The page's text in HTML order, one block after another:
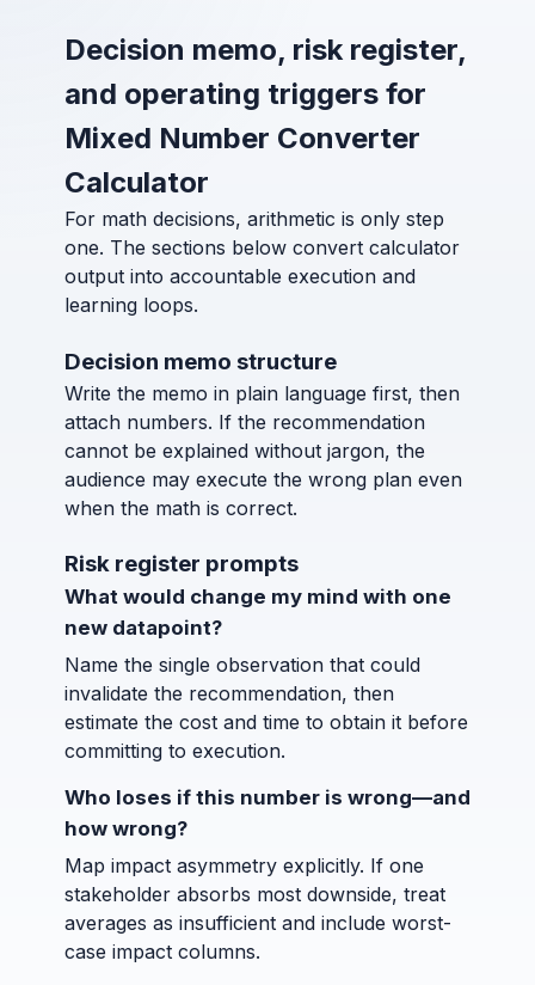
Decision memo, risk register,
and operating triggers for
Mixed Number Converter
Calculator
For math decisions, arithmetic is only step
one. The sections below convert calculator
output into accountable execution and
learning loops.
Decision memo structure
Write the memo in plain language first, then
attach numbers. If the recommendation
cannot be explained without jargon, the
audience may execute the wrong plan even
when the math is correct.
Risk register prompts
What would change my mind with one
new datapoint?
Name the single observation that could
invalidate the recommendation, then
estimate the cost and time to obtain it before
committing to execution.
Who loses if this number is wrong—and
how wrong?
Map impact asymmetry explicitly. If one
stakeholder absorbs most downside, treat
averages as insufficient and include worst-
case impact columns.